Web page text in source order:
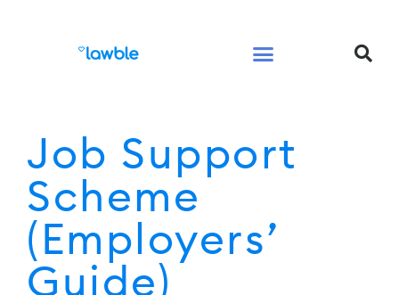
Job Support
Scheme
(Employers’
Guide)